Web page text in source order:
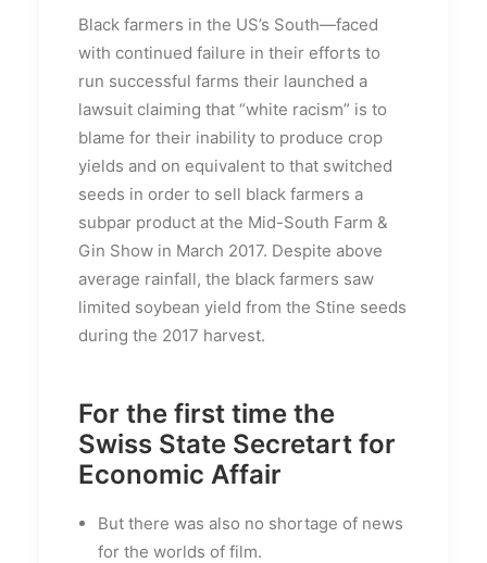
Black farmers in the US’s South—faced
with continued failure in their efforts to
run successful farms their launched a
lawsuit claiming that “white racism” is to
blame for their inability to produce crop
yields and on equivalent to that switched
seeds in order to sell black farmers a
subpar product at the Mid-South Farm &
Gin Show in March 2017. Despite above
average rainfall, the black farmers saw
limited soybean yield from the Stine seeds
during the 2017 harvest.
For the first time the
Swiss State Secretart for
Economic Affair
But there was also no shortage of news
for the worlds of film.